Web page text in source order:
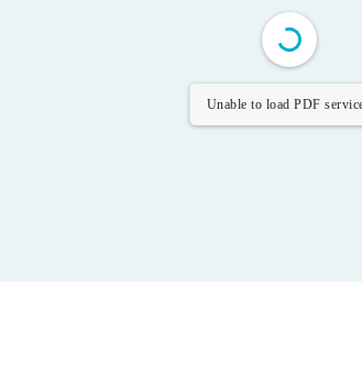
Unable to load PDF